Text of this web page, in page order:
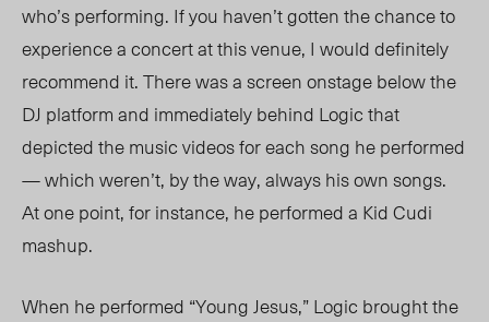
who’s performing. If you haven’t gotten the chance to
experience a concert at this venue, I would definitely
recommend it. There was a screen onstage below the
DJ platform and immediately behind Logic that
depicted the music videos for each song he performed
— which weren’t, by the way, always his own songs.
At one point, for instance, he performed a Kid Cudi
mashup.
When he performed “Young Jesus,” Logic brought the